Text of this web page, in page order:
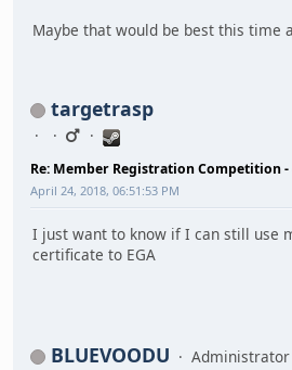
Maybe that would be best this time
targetrasp
Re: Member Registration Competition
April 24, 2018, 06:51:53 PM
I just want to know if I can still use
certificate to EGA
BLUEVOODU Administrator